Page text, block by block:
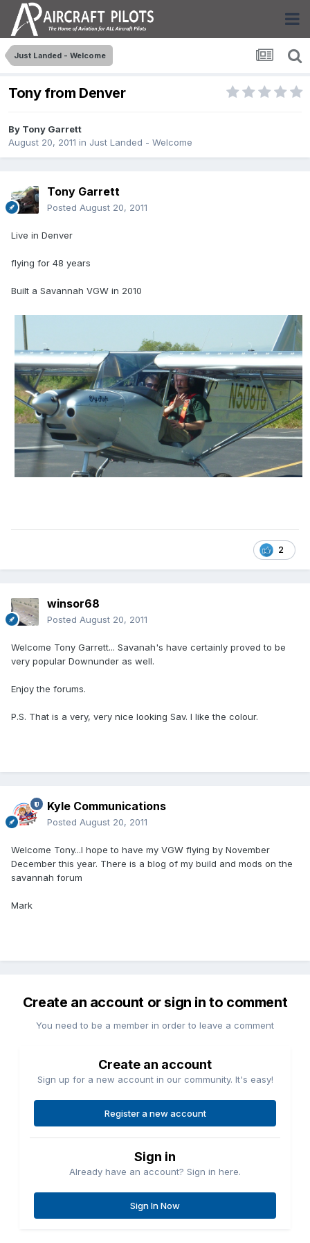
Just Landed - Welcome
Tony from Denver
By Tony Garrett
August 20, 2011 in Just Landed - Welcome
Tony Garrett
Posted August 20, 2011
Live in Denver
flying for 48 years
Built a Savannah VGW in 2010
2
winsor68
Posted August 20, 2011
Welcome Tony Garrett... Savanah's have certainly proved to be
very popular Downunder as well.
Enjoy the forums.
P.S. That is a very, very nice looking Sav. I like the colour.
Kyle Communications
Posted August 20, 2011
Welcome Tony...I hope to have my VGW flying by November
December this year. There is a blog of my build and mods on the
savannah forum
Mark
Create an account or sign in to comment
You need to be a member in order to leave a comment
Create an account
Sign up for a new account in our community. It's easy!
Register a new account
Sign in
Already have an account? Sign in here.
Sign In Now